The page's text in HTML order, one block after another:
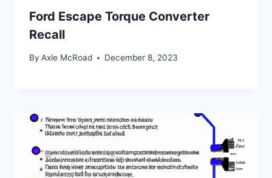
Ford Escape Torque Converter
Recall
By Axle McRoad December 8, 2023